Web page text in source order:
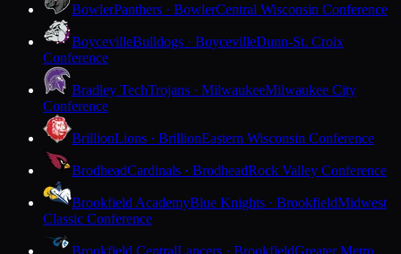
BowlerPanthers · BowlerCentral Wisconsin Conference
BoycevilleBulldogs · BoycevilleDunn-St. Croix
Conference
Bradley TechTrojans · MilwaukeeMilwaukee City
Conference
BrillionLions · BrillionEastern Wisconsin Conference
BrodheadCardinals · BrodheadRock Valley Conference
Brookfield AcademyBlue Knights · BrookfieldMidwest
Classic Conference
Brookfield CentralLancers · BrookfieldGreater Metro